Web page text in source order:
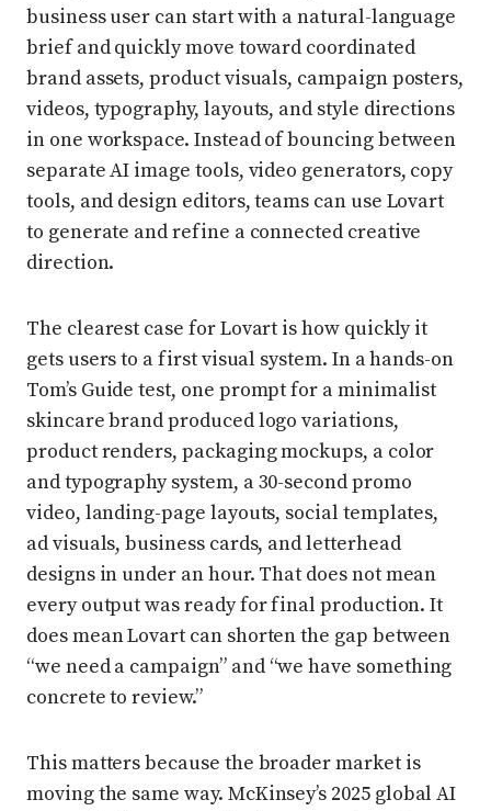
business user can start with a natural-language
brief and quickly move toward coordinated
brand assets, product visuals, campaign posters,
videos, typography, layouts, and style directions
in one workspace. Instead of bouncing between
separate AI image tools, video generators, copy
tools, and design editors, teams can use Lovart
to generate and refine a connected creative
direction.
The clearest case for Lovart is how quickly it
gets users to a first visual system. In a hands-on
Tom’s Guide test, one prompt for a minimalist
skincare brand produced logo variations,
product renders, packaging mockups, a color
and typography system, a 30-second promo
video, landing-page layouts, social templates,
ad visuals, business cards, and letterhead
designs in under an hour. That does not mean
every output was ready for final production. It
does mean Lovart can shorten the gap between
“we need a campaign” and “we have something
concrete to review.”
This matters because the broader market is
moving the same way. McKinsey’s 2025 global AI